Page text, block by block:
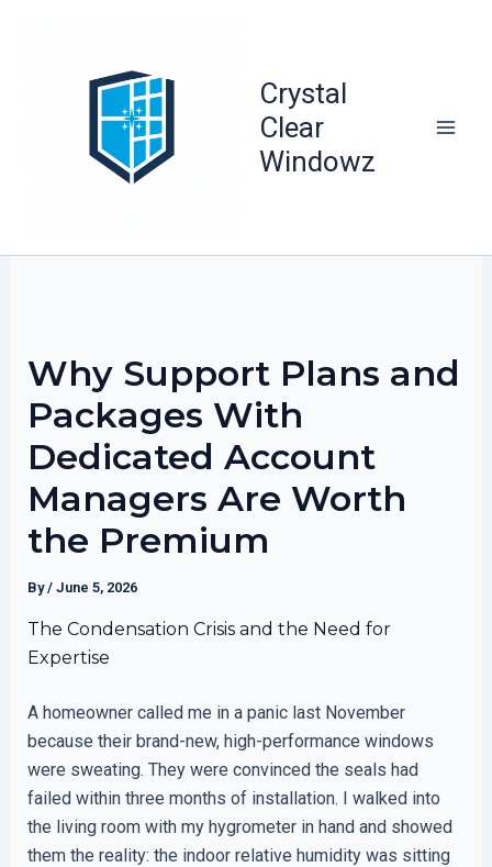
Crystal
Clear
Windowz
Why Support Plans and
Packages With
Dedicated Account
Managers Are Worth
the Premium
By/ June 5, 2026
The Condensation Crisis and the Need for
Expertise
A homeowner called me in a panic last November
because their brand-new, high-performance windows
were sweating. They were convinced the seals had
failed within three months of installation. I walked into
the living room with my hygrometer in hand and showed
them the reality: the indoor relative humidity was sitting